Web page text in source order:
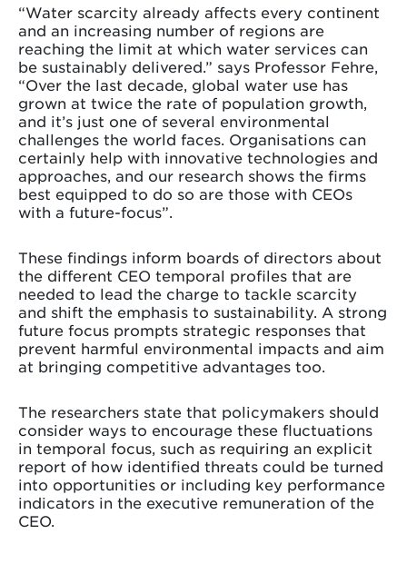
“Water scarcity already affects every continent
and an increasing number of regions are
reaching the limit at which water services can
be sustainably delivered.” says Professor Fehre,
“Over the last decade, global water use has
grown at twice the rate of population growth,
and it’s just one of several environmental
challenges the world faces. Organisations can
certainly help with innovative technologies and
approaches, and our research shows the firms
best equipped to do so are those with CEOs
with a future-focus”.
These findings inform boards of directors about
the different CEO temporal profiles that are
needed to lead the charge to tackle scarcity
and shift the emphasis to sustainability. A strong
future focus prompts strategic responses that
prevent harmful environmental impacts and aim
at bringing competitive advantages too.
The researchers state that policymakers should
consider ways to encourage these fluctuations
in temporal focus, such as requiring an explicit
report of how identified threats could be turned
into opportunities or including key performance
indicators in the executive remuneration of the
CEO.